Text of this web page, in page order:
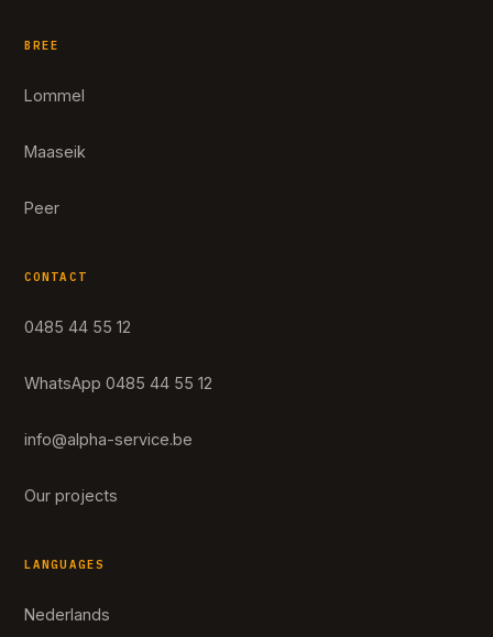
BREE
Lommel
Maaseik
Peer
CONTACT
0485 44 55 12
WhatsApp 0485 44 55 12
info@alpha-service.be
Our projects
LANGUAGES
Nederlands